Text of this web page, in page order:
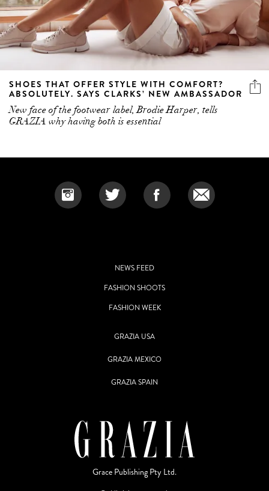
SHOES THAT OFFER STYLE WITH COMFORT?
ABSOLUTELY. SAYS CLARKS’ NEW AMBASSADOR
New face of the footwear label, Brodie Harper, tells
GRAZIA why having both is essential
NEWS FEED
FASHION SHOOTS
FASHION WEEK
GRAZIA USA
GRAZIA MEXICO
GRAZIA SPAIN
Grace Publishing Pty Ltd.